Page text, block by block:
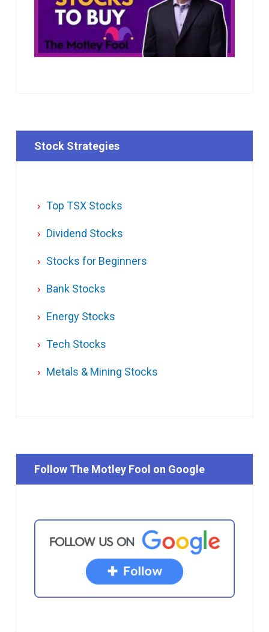
Stock Strategies
Top TSX Stocks
Dividend Stocks
Stocks for Beginners
Bank Stocks
Energy Stocks
Tech Stocks
Metals & Mining Stocks
Follow The Motley Fool on Google